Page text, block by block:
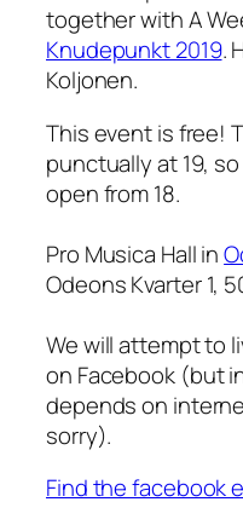
together with A
Knudepunkt 2019.
Koljonen.
This event is free!
punctually at 19,
open from 18.
Pro Musica Hall in
Odeons Kvarter 1,
We will attempt to
on Facebook (but
depends on
sorry).
Find the facebook